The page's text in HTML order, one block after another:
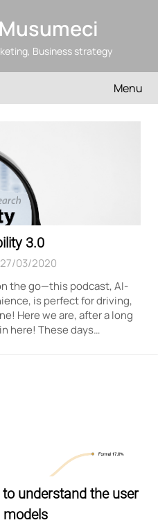
Business strategy
Menu
3.0
03/2020
the go—this podcast, AI-
is perfect for driving,
Here we are, after a long
here! These days…
understand the user